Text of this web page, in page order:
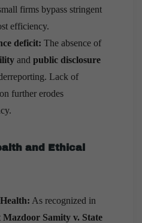
firms bypass stringent
efficiency.
deficit: The absence of
and public disclosure
Lack of
further erodes
and Ethical
As recognized in
Samity v. State